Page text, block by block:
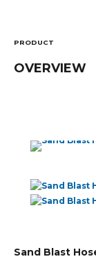
PRODUCT
OVERVIEW
Sand Blast